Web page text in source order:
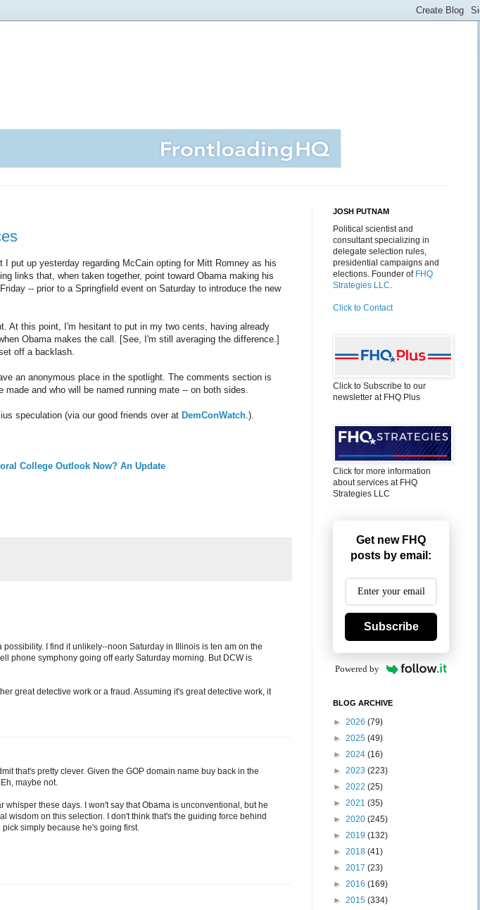
put up yesterday regarding McCain opting for Mitt Romney as his
links that, when taken together, point toward Obama making his
-- prior to a Springfield event on Saturday to introduce the new
At this point, I'm hesitant to put in my two cents, having already
Obama makes the call. [See, I'm still averaging the difference.]
off a backlash.
an anonymous place in the spotlight. The comments section is
and who will be named running mate -- on both sides.
speculation (via our good friends over at DemConWatch .).
College Outlook Now? An Update
I find it unlikely--noon Saturday in Illinois is ten am on the
phone symphony going off early Saturday morning. But DCW is
great detective work or a fraud. Assuming it's great detective work, it
that's pretty clever. Given the GOP domain name buy back in the
maybe not.
these days. I won't say that Obama is unconventional, but he
wisdom on this selection. I don't think that's the guiding force behind
simply because he's going first.
JOSH PUTNAM
Political scientist and
consultant specializing in
delegate selection rules,
presidential campaigns and
elections. Founder of FHQ
Strategies LLC.
Click to Contact
Click to Subscribe to our
newsletter at FHQ Plus
Click for more information
about services at FHQ
Strategies LLC
Get new FHQ
posts by email:
Subscribe
Powered by
BLOG ARCHIVE
► 2026 (79)
► 2025 (49)
► 2024 (16)
► 2023 (223)
► 2022 (25)
► 2021 (35)
► 2020 (245)
► 2019 (132)
► 2018 (41)
► 2017 (23)
► 2016 (169)
► 2015 (334)